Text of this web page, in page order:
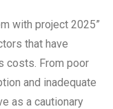
with project 2025”
that have
costs. From poor
and inadequate
as a cautionary